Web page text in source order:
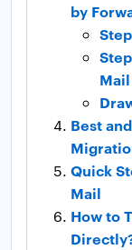
by
Best
Quick
Mail
How to